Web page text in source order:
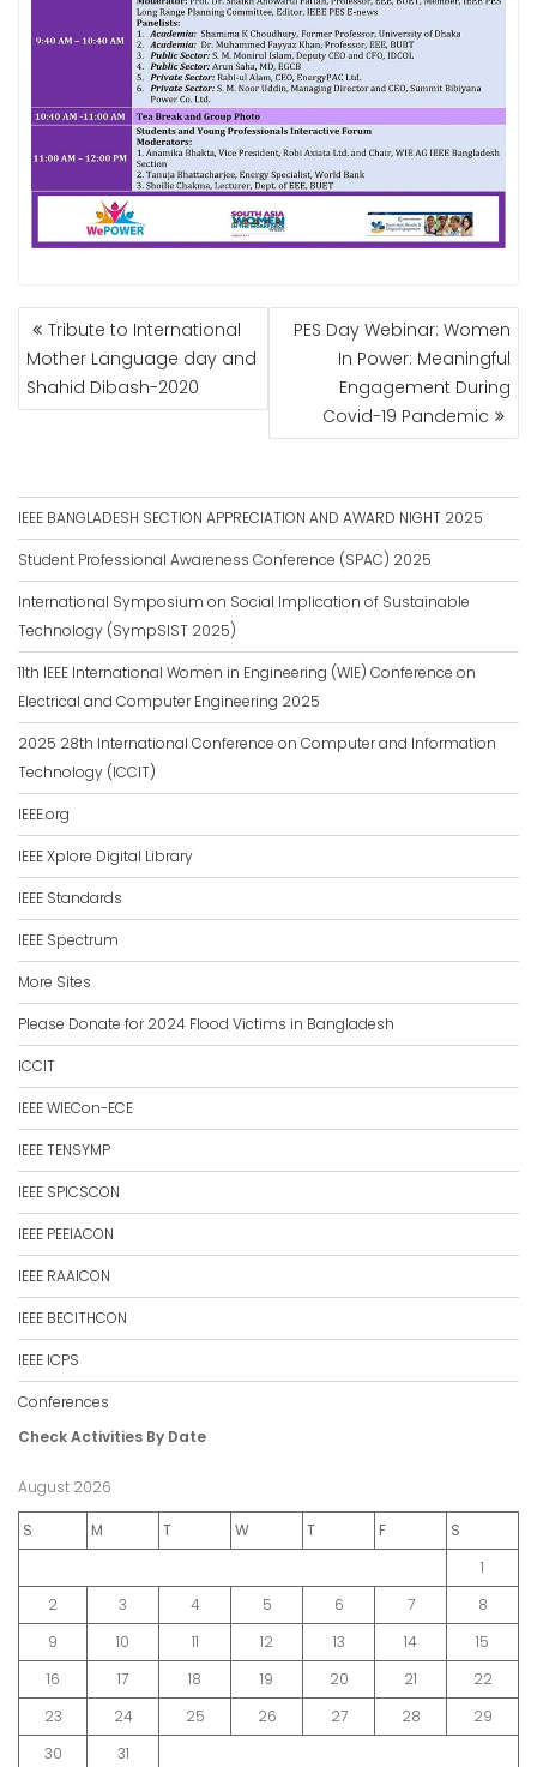
POST
NAVIGATION
Tribute to International
Mother Language day and
Shahid Dibash-2020
PES Day Webinar: Women
In Power: Meaningful
Engagement During
Covid-19 Pandemic
IEEE BANGLADESH SECTION APPRECIATION AND AWARD NIGHT 2025
Student Professional Awareness Conference (SPAC) 2025
International Symposium on Social Implication of Sustainable
Technology (SympSIST 2025)
11th IEEE International Women in Engineering (WIE) Conference on
Electrical and Computer Engineering 2025
2025 28th International Conference on Computer and Information
Technology (ICCIT)
IEEE.org
IEEE Xplore Digital Library
IEEE Standards
IEEE Spectrum
More Sites
Please Donate for 2024 Flood Victims in Bangladesh
ICCIT
IEEE WIECon-ECE
IEEE TENSYMP
IEEE SPICSCON
IEEE PEEIACON
IEEE RAAICON
IEEE BECITHCON
IEEE ICPS
Conferences
Check Activities By Date
August 2026
S M T W T F
S
1
2
3 4 5 6 7
8
9
10 11 12 13 14
15
16
17 18 19 20 21
22
23
24 25 26 27 28
29
30
31